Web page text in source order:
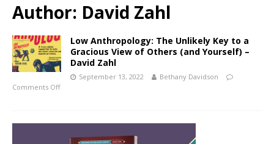
Author: David Zahl
Low Anthropology: The Unlikely Key to a
Gracious View of Others (and Yourself) –
David Zahl
September 13, 2022
Bethany Davidson
Comments Off